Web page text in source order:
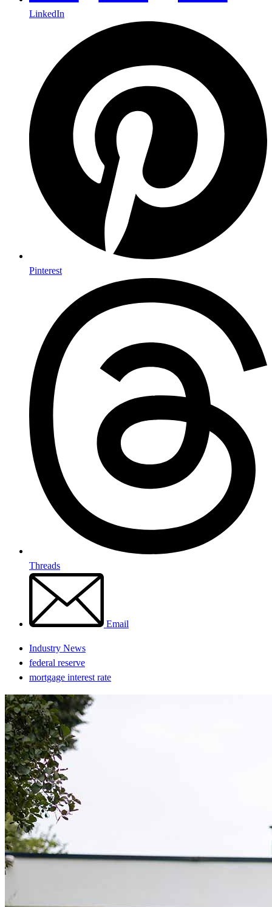
LinkedIn
Pinterest
Threads
Email
Industry News
federal reserve
mortgage interest rate